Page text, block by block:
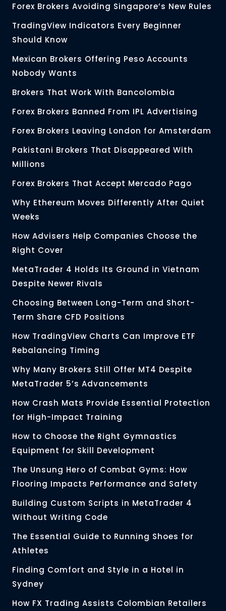
Forex Brokers Avoiding Singapore’s New Rules
TradingView Indicators Every Beginner
Should Know
Mexican Brokers Offering Peso Accounts
Nobody Wants
Brokers That Work With Bancolombia
Forex Brokers Banned From IPL Advertising
Forex Brokers Leaving London for Amsterdam
Pakistani Brokers That Disappeared With
Millions
Forex Brokers That Accept Mercado Pago
Why Ethereum Moves Differently After Quiet
Weeks
How Advisers Help Companies Choose the
Right Cover
MetaTrader 4 Holds Its Ground in Vietnam
Despite Newer Rivals
Choosing Between Long-Term and Short-
Term Share CFD Positions
How TradingView Charts Can Improve ETF
Rebalancing Timing
Why Many Brokers Still Offer MT4 Despite
MetaTrader 5’s Advancements
How Crash Mats Provide Essential Protection
for High-Impact Training
How to Choose the Right Gymnastics
Equipment for Skill Development
The Unsung Hero of Combat Gyms: How
Flooring Impacts Performance and Safety
Building Custom Scripts in MetaTrader 4
Without Writing Code
The Essential Guide to Running Shoes for
Athletes
Finding Comfort and Style in a Hotel in
Sydney
How FX Trading Assists Colombian Retailers